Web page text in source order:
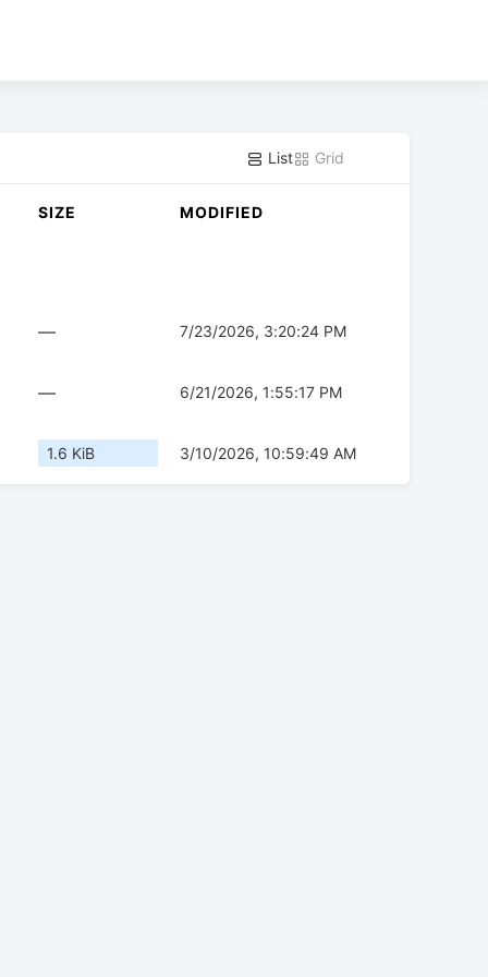
List Grid
SIZE MODIFIED
— 7/23/2026, 3:20:24 PM
— 6/21/2026, 1:55:17 PM
1.6 KiB 3/10/2026, 10:59:49 AM